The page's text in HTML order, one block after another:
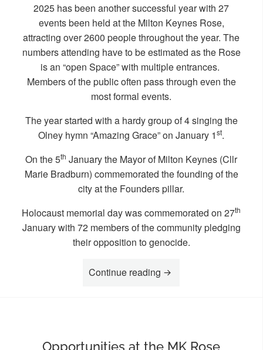
2025 has been another successful year with 27
events been held at the Milton Keynes Rose,
attracting over 2600 people throughout the year. The
numbers attending have to be estimated as the Rose
is an “open Space” with multiple entrances.
Members of the public often pass through even the
most formal events.
The year started with a hardy group of 4 singing the
Olney hymn “Amazing Grace” on January 1st.
On the 5th January the Mayor of Milton Keynes (Cllr
Marie Bradburn) commemorated the founding of the
city at the Founders pillar.
Holocaust memorial day was commemorated on 27th
January with 72 members of the community pledging
their opposition to genocide.
Continue reading “Highlights of 2025 at
Opportunities at the MK Rose